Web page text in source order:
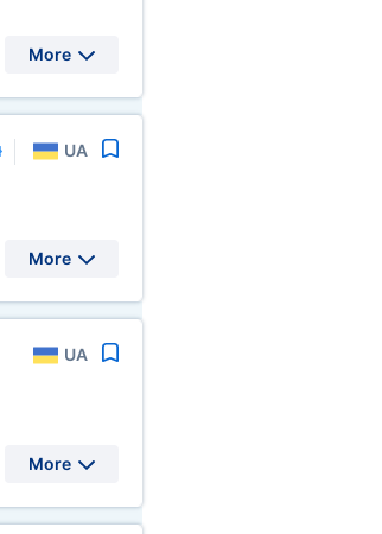
More
UA
More
UA
More